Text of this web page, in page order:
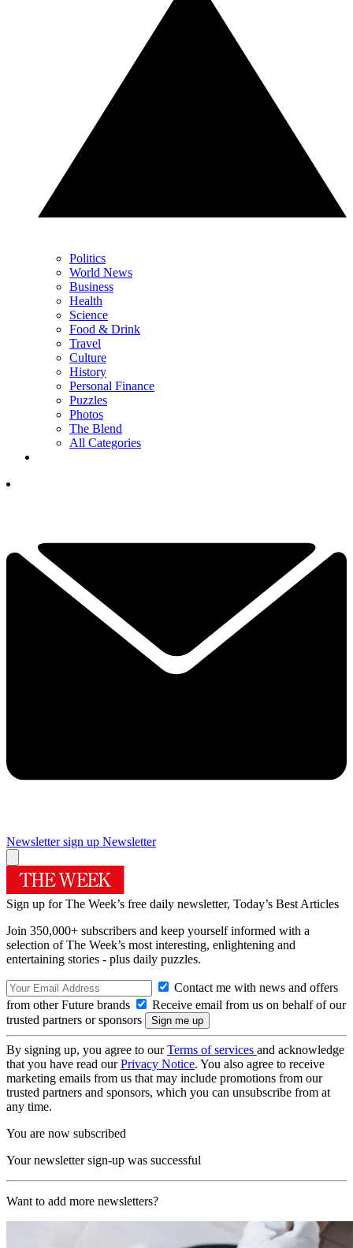
Politics
World News
Business
Health
Science
Food & Drink
Travel
Culture
History
Personal Finance
Puzzles
Photos
The Blend
All Categories
Newsletter sign up Newsletter
Sign up for The Week’s free daily newsletter, Today’s Best Articles
Join 350,000+ subscribers and keep yourself informed with a
selection of The Week’s most interesting, enlightening and
entertaining stories - plus daily puzzles.
Contact me with news and offers
from other Future brands
Receive email from us on behalf of our
trusted partners or sponsors
By signing up, you agree to ourTerms of services and acknowledge
that you have read ourPrivacy Notice. You also agree to receive
marketing emails from us that may include promotions from our
trusted partners and sponsors, which you can unsubscribe from at
any time.
You are now subscribed
Your newsletter sign-up was successful
Want to add more newsletters?